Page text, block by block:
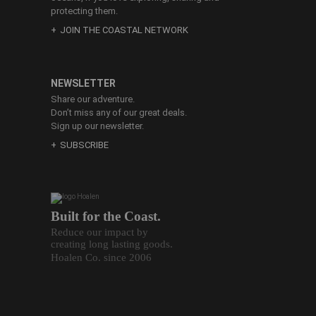
Built for the Coast.
Reduce our impact by
creating long lasting goods.
Hoalen Co. since 2006
protecting them.
JOIN THE COASTAL NETWORK
NEWSLETTER
Share our adventure.
Don’t miss any of our great deals.
Sign up our newsletter.
SUBSCRIBE